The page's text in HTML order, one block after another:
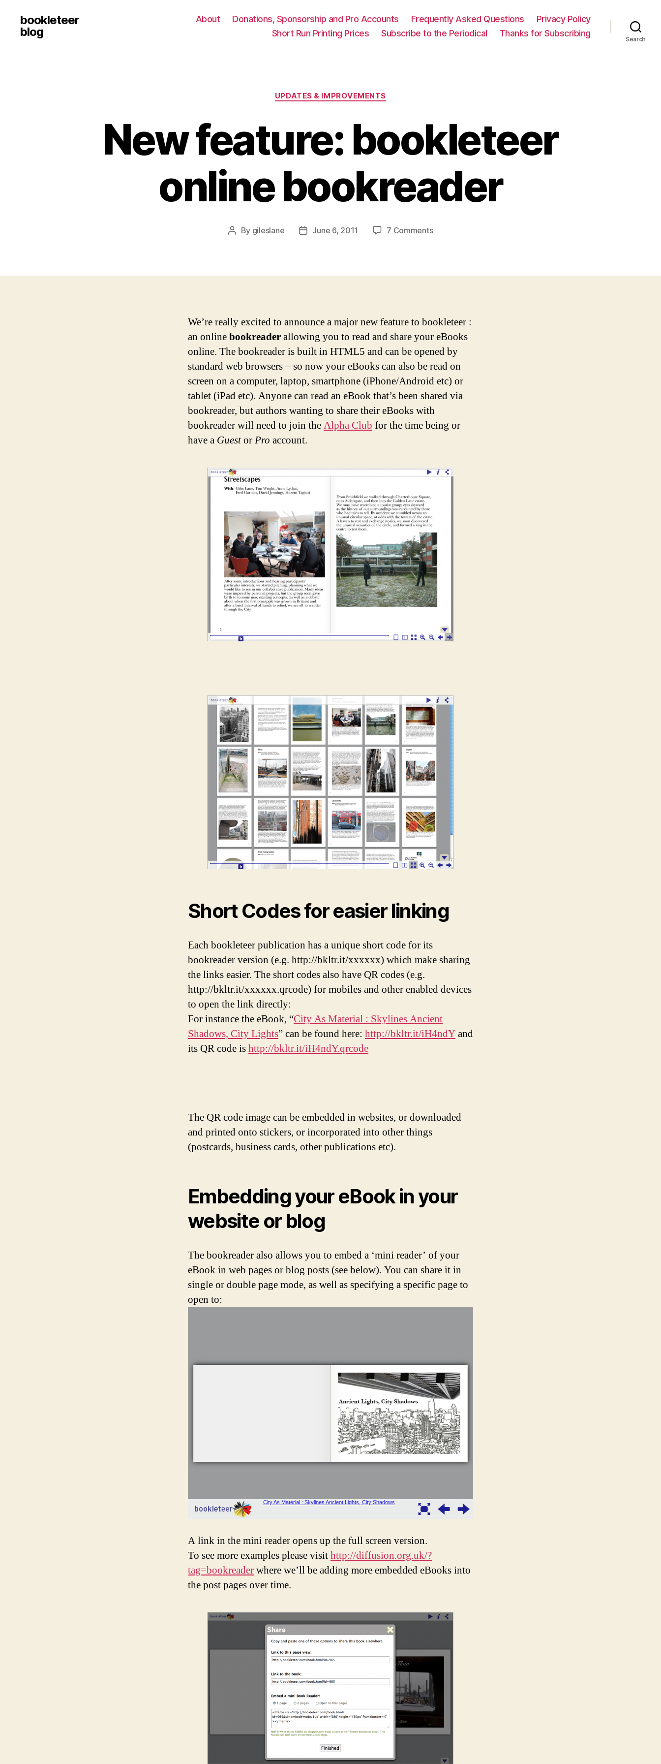
bookleteer
blog
About Donations, Sponsorship and Pro Accounts Frequently Asked Questions
Privacy Policy
Short Run Printing Prices
Subscribe to the Periodical Thanks for Subscribing
Search
Categories
UPDATES & IMPROVEMENTS
New feature: bookleteer
online bookreader
Post
By gileslane
PostJune 6, 2011 7 Commentson
online
We’re really excited to announce a major new feature to bookleteer :
an onlinebookreaderallowing you to read and share your eBooks
online. The bookreader is built in HTML5 and can be opened by
standard web browsers – so now your eBooks can also be read on
screen on a computer, laptop, smartphone (iPhone/Android etc) or
tablet (iPad etc). Anyone can read an eBook that’s been shared via
bookreader, but authors wanting to share their eBooks with
bookreader will need to join theAlpha Club for the time being or
have a GuestorPro account.
Short Codes for easier linking
Each bookleteer publication has a unique short code for its
bookreader version (e.g. http://bkltr.it/xxxxxx) which make sharing
the links easier. The short codes also have QR codes (e.g.
http://bkltr.it/xxxxxx.qrcode) for mobiles and other enabled devices
to open the link directly:
For instance the eBook, “City As Material : Skylines Ancient
Shadows, City Lights” can be found here: http://bkltr.it/iH4ndYand
its QR code ishttp://bkltr.it/iH4ndY.qrcode
The QR code image can be embedded in websites, or downloaded
and printed onto stickers, or incorporated into other things
(postcards, business cards, other publications etc).
Embedding your eBook in your
website or blog
The bookreader also allows you to embed a ‘mini reader’ of your
eBook in web pages or blog posts (see below). You can share it in
single or double page mode, as well as specifying a specific page to
open to:
A link in the mini reader opens up the full screen version.
To see more examples please visithttp://diffusion.org.uk/?
tag=bookreaderwhere we’ll be adding more embedded eBooks into
the post pages over time.